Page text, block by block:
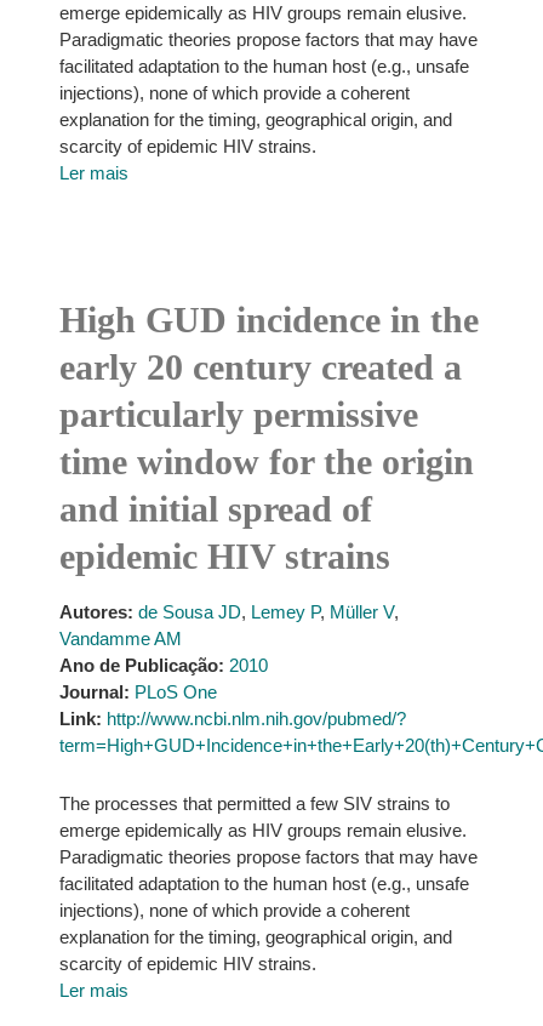
emerge epidemically as HIV groups remain elusive.
Paradigmatic theories propose factors that may have
facilitated adaptation to the human host (e.g., unsafe
injections), none of which provide a coherent
explanation for the timing, geographical origin, and
scarcity of epidemic HIV strains.
Ler mais
High GUD incidence in the
early 20 century created a
particularly permissive
time window for the origin
and initial spread of
epidemic HIV strains
Autores: de Sousa JD, Lemey P, Müller V,
Vandamme AM
Ano de Publicação: 2010
Journal: PLoS One
Link: http://www.ncbi.nlm.nih.gov/pubmed/?
The processes that permitted a few SIV strains to
emerge epidemically as HIV groups remain elusive.
Paradigmatic theories propose factors that may have
facilitated adaptation to the human host (e.g., unsafe
injections), none of which provide a coherent
explanation for the timing, geographical origin, and
scarcity of epidemic HIV strains.
Ler mais